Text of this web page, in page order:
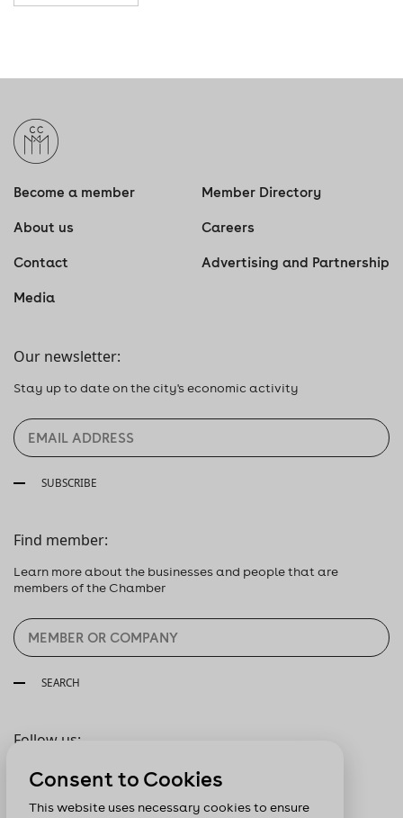
Become a member Member Directory
About us Careers
Contact Advertising and Partnership
Media
Our newsletter:
Stay up to date on the city's economic activity
SUBSCRIBE
Find member:
Learn more about the businesses and people that are
members of the Chamber
SEARCH
Follow us:
Consent to Cookies
This website uses necessary cookies to ensure